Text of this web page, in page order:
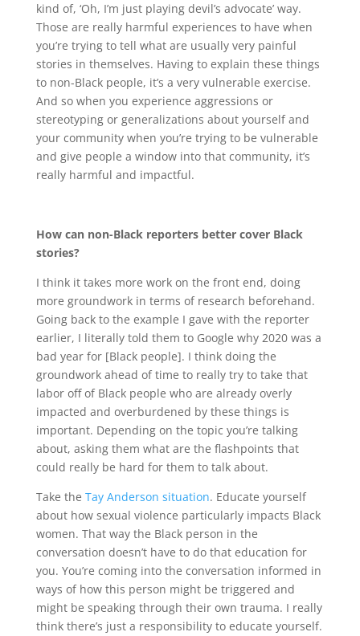
kind of, ‘Oh, I’m just playing devil’s advocate’ way.
Those are really harmful experiences to have when
you’re trying to tell what are usually very painful
stories in themselves. Having to explain these things
to non-Black people, it’s a very vulnerable exercise.
And so when you experience aggressions or
stereotyping or generalizations about yourself and
your community when you’re trying to be vulnerable
and give people a window into that community, it’s
really harmful and impactful.
How can non-Black reporters better cover Black
stories?
I think it takes more work on the front end, doing
more groundwork in terms of research beforehand.
Going back to the example I gave with the reporter
earlier, I literally told them to Google why 2020 was a
bad year for [Black people]. I think doing the
groundwork ahead of time to really try to take that
labor off of Black people who are already overly
impacted and overburdened by these things is
important. Depending on the topic you’re talking
about, asking them what are the flashpoints that
could really be hard for them to talk about.
Take the Tay Anderson situation. Educate yourself
about how sexual violence particularly impacts Black
women. That way the Black person in the
conversation doesn’t have to do that education for
you. You’re coming into the conversation informed in
ways of how this person might be triggered and
might be speaking through their own trauma. I really
think there’s just a responsibility to educate yourself.